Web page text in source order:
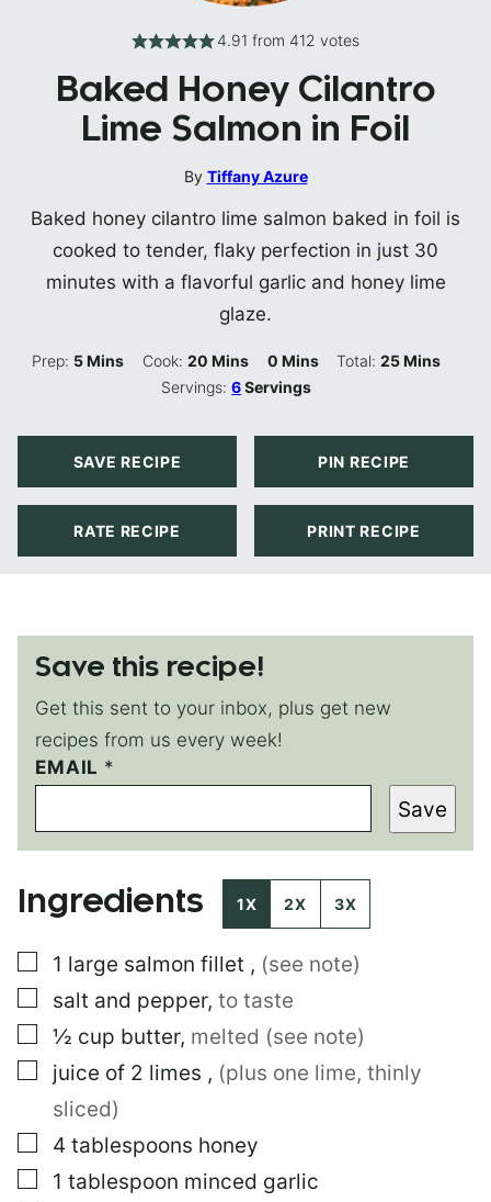
4.91 from 412 votes
Baked Honey Cilantro
Lime Salmon in Foil
By Tiffany Azure
Baked honey cilantro lime salmon baked in foil is
cooked to tender, flaky perfection in just 30
minutes with a flavorful garlic and honey lime
glaze.
Prep: 5Minutes
Mins Cook: 20Minutes
Mins 0Minutes
Mins Total:25Minutes
Mins
Servings:6Servings
SAVE RECIPE PIN RECIPE
RATE RECIPE PRINT RECIPE
Save this recipe!
Get this sent to your inbox, plus get new
recipes from us every week!
T
I
L
E
I
E
EMAIL *
Save
Ingredients 1X 2X 3X
▢
1 large salmon fillet , (see note)
▢
salt and pepper, to taste
▢
½ cup butter, melted (see note)
▢
juice of 2 limes , (plus one lime, thinly
sliced)
▢
4 tablespoons honey
▢
1 tablespoon minced garlic